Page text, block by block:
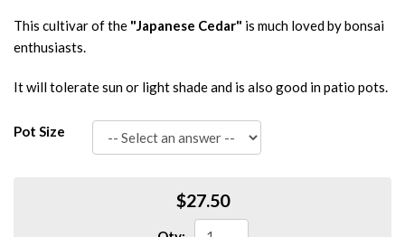
This cultivar of the "Japanese Cedar" is much loved by bonsai
enthusiasts.
It will tolerate sun or light shade and is also good in patio pots.
Pot Size
$27.50